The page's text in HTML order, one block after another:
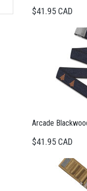
$41.95 CAD
Arcade
$41.95 CAD